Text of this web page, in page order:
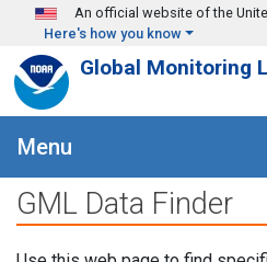
Skip to main content
An official website of the
Here's how you know
Global Monitoring
Menu
GML Data Finder